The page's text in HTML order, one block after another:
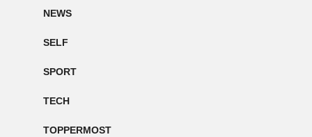
NEWS
SELF
SPORT
TECH
TOPPERMOST